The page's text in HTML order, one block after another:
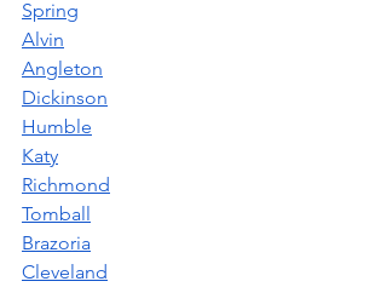
Spring
Alvin
Angleton
Dickinson
Humble
Katy
Richmond
Tomball
Brazoria
Cleveland